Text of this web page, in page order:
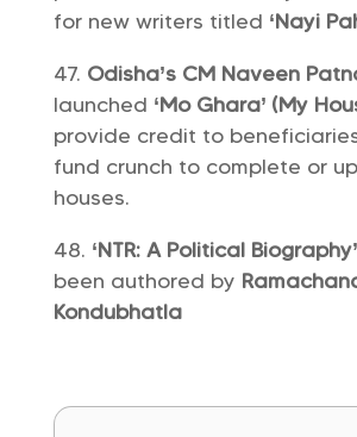
for new writers titled ‘Nayi
Odisha’s CM Naveen
launched ‘Mo Ghara’ (My
provide credit to
fund crunch to complete or
houses.
‘NTR: A Political
been authored by
Kondubhatla